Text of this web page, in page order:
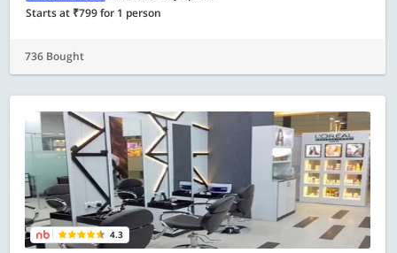
Starts at ₹799 for 1 person
736 Bought
4.3